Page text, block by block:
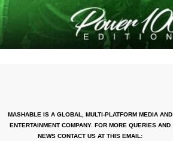
MASHABLE IS A GLOBAL, MULTI-PLATFORM MEDIA AND
ENTERTAINMENT COMPANY. FOR MORE QUERIES AND
NEWS CONTACT US AT THIS EMAIL: